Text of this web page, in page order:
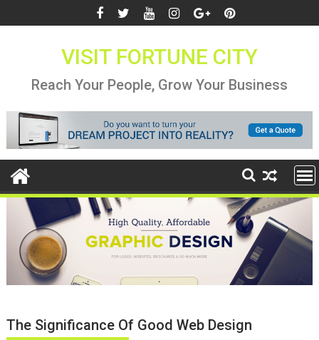
to
VISIT FORTUNE CITY
Reach Your People, Grow Your Business
The Significance Of Good Web Design